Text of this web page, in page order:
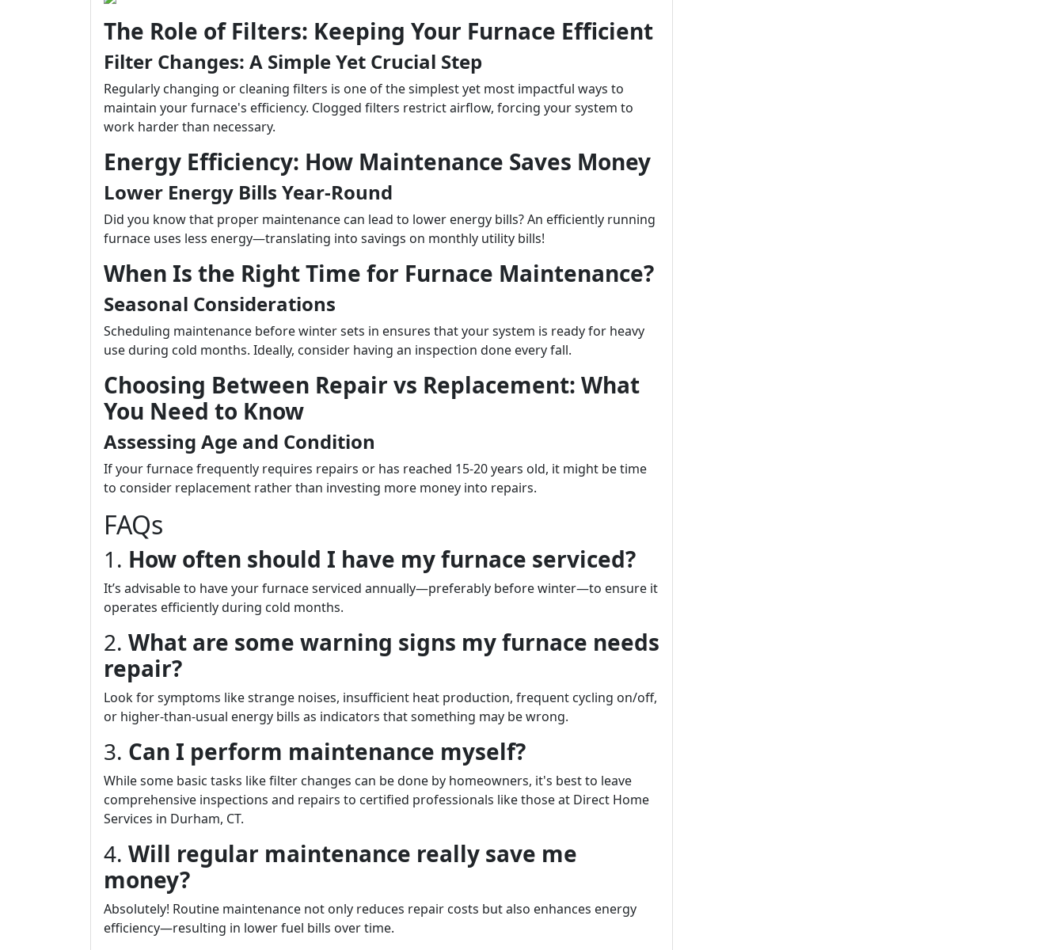
The Role of Filters: Keeping Your Furnace Efficient
Filter Changes: A Simple Yet Crucial Step
Regularly changing or cleaning filters is one of the simplest yet most impactful ways to
maintain your furnace's efficiency. Clogged filters restrict airflow, forcing your system to
work harder than necessary.
Energy Efficiency: How Maintenance Saves Money
Lower Energy Bills Year-Round
Did you know that proper maintenance can lead to lower energy bills? An efficiently running
furnace uses less energy—translating into savings on monthly utility bills!
When Is the Right Time for Furnace Maintenance?
Seasonal Considerations
Scheduling maintenance before winter sets in ensures that your system is ready for heavy
use during cold months. Ideally, consider having an inspection done every fall.
Choosing Between Repair vs Replacement: What
You Need to Know
Assessing Age and Condition
If your furnace frequently requires repairs or has reached 15-20 years old, it might be time
to consider replacement rather than investing more money into repairs.
FAQs
1. How often should I have my furnace serviced?
It’s advisable to have your furnace serviced annually—preferably before winter—to ensure it
operates efficiently during cold months.
2. What are some warning signs my furnace needs
repair?
Look for symptoms like strange noises, insufficient heat production, frequent cycling on/off,
or higher-than-usual energy bills as indicators that something may be wrong.
3. Can I perform maintenance myself?
While some basic tasks like filter changes can be done by homeowners, it's best to leave
comprehensive inspections and repairs to certified professionals like those at Direct Home
Services in Durham, CT.
4. Will regular maintenance really save me
money?
Absolutely! Routine maintenance not only reduces repair costs but also enhances energy
efficiency—resulting in lower fuel bills over time.